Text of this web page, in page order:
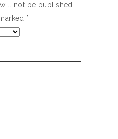
not be published.
*